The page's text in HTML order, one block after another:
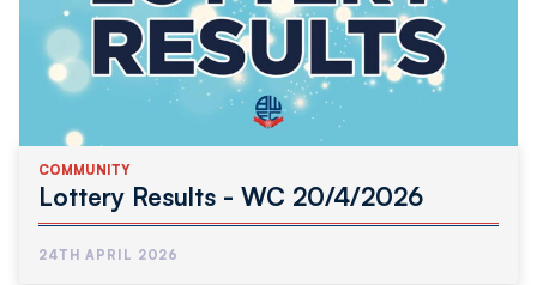
COMMUNITY
Lottery Results - WC 20/4/2026
24TH APRIL 2026